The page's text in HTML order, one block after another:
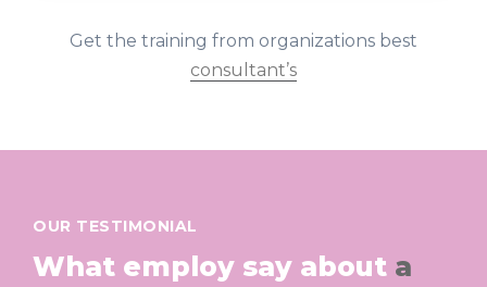
Get the training from organizations best
consultant’s
OUR TESTIMONIAL
What employ say about a